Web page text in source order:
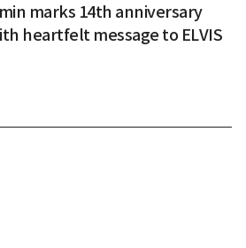
marks 14th anniversary
heartfelt message to ELVIS